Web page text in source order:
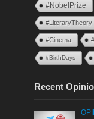
#NobelPrize
#LiteraryTheory
#Cinema
#BirthDays
Recent